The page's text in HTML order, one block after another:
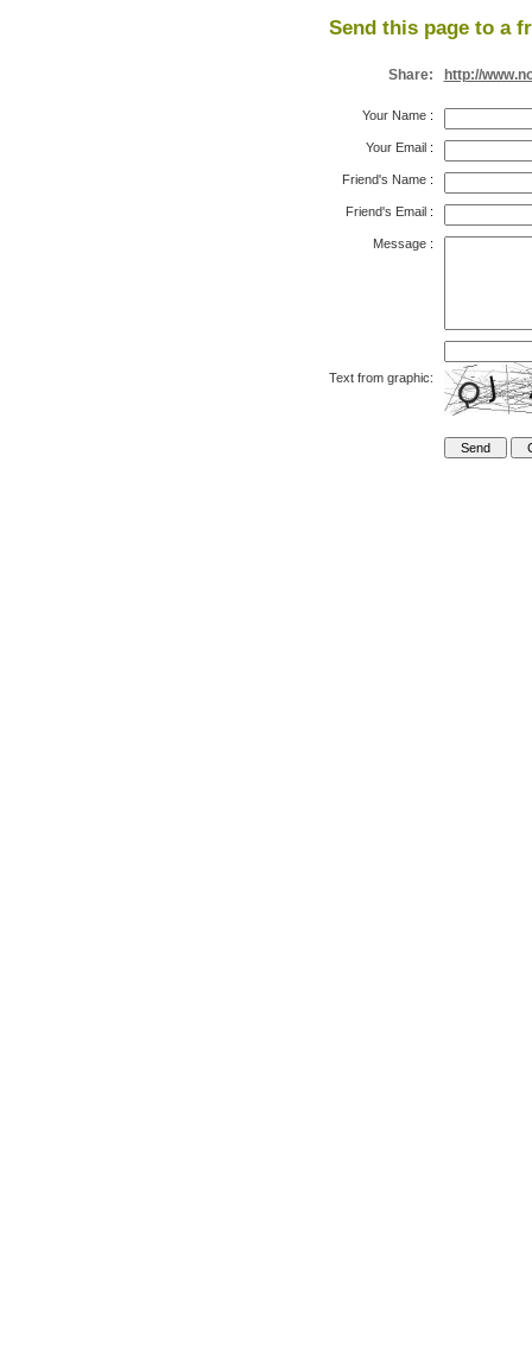
Send this page to a
Share: http://
Your Name:
Your Email:
Friend's Name:
Friend's Email:
Message:
Text from graphic: